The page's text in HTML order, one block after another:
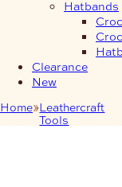
Hatbands
Clearance
New
Home Leathercraft
Tools